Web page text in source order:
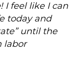
I feel like I can
today and
until the
labor